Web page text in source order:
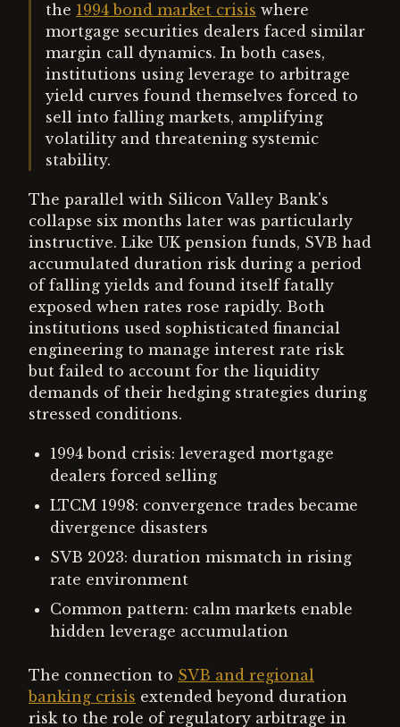
the 1994 bond market crisis where
mortgage securities dealers faced similar
margin call dynamics. In both cases,
institutions using leverage to arbitrage
yield curves found themselves forced to
sell into falling markets, amplifying
volatility and threatening systemic
stability.
The parallel with Silicon Valley Bank's
collapse six months later was particularly
instructive. Like UK pension funds, SVB had
accumulated duration risk during a period
of falling yields and found itself fatally
exposed when rates rose rapidly. Both
institutions used sophisticated financial
engineering to manage interest rate risk
but failed to account for the liquidity
demands of their hedging strategies during
stressed conditions.
1994 bond crisis: leveraged mortgage
dealers forced selling
LTCM 1998: convergence trades became
divergence disasters
SVB 2023: duration mismatch in rising
rate environment
Common pattern: calm markets enable
hidden leverage accumulation
The connection to SVB and regional
banking crisis extended beyond duration
risk to the role of regulatory arbitrage in